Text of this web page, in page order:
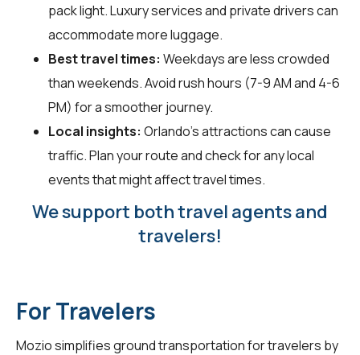
pack light. Luxury services and private drivers can
accommodate more luggage.
Best travel times: Weekdays are less crowded
than weekends. Avoid rush hours (7-9 AM and 4-6
PM) for a smoother journey.
Local insights: Orlando's attractions can cause
traffic. Plan your route and check for any local
events that might affect travel times.
We support both travel agents and
travelers!
For Travelers
Mozio simplifies ground transportation fortravelers by